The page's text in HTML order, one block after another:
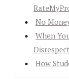
No
When
How